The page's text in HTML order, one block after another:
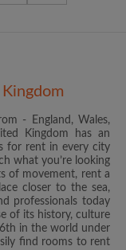
- England, Wales,
Kingdom has an
for rent in every city
what you’re looking
of movement, rent a
closer to the sea,
professionals today
of its history, culture
in the world under
find rooms to rent